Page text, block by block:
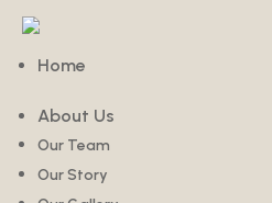
Home
About Us
Our Team
Our Story